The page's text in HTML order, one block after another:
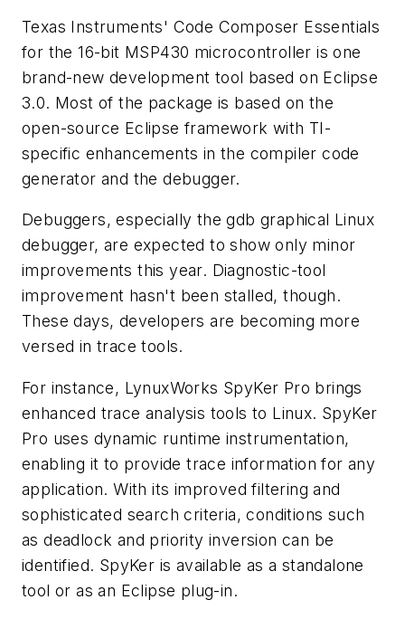
Texas Instruments' Code Composer Essentials
for the 16-bit MSP430 microcontroller is one
brand-new development tool based on Eclipse
3.0. Most of the package is based on the
open-source Eclipse framework with TI-
specific enhancements in the compiler code
generator and the debugger.
Debuggers, especially the gdb graphical Linux
debugger, are expected to show only minor
improvements this year. Diagnostic-tool
improvement hasn't been stalled, though.
These days, developers are becoming more
versed in trace tools.
For instance, LynuxWorks SpyKer Pro brings
enhanced trace analysis tools to Linux. SpyKer
Pro uses dynamic runtime instrumentation,
enabling it to provide trace information for any
application. With its improved filtering and
sophisticated search criteria, conditions such
as deadlock and priority inversion can be
identified. SpyKer is available as a standalone
tool or as an Eclipse plug-in.